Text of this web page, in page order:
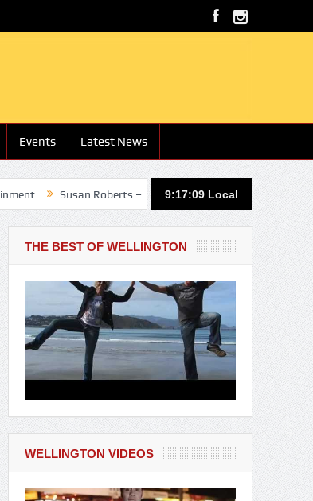
Events Latest News
Susan Roberts – Boutique Hotels and Lodges Nathan
9:17:10 Local
THE BEST OF WELLINGTON
WELLINGTON VIDEOS